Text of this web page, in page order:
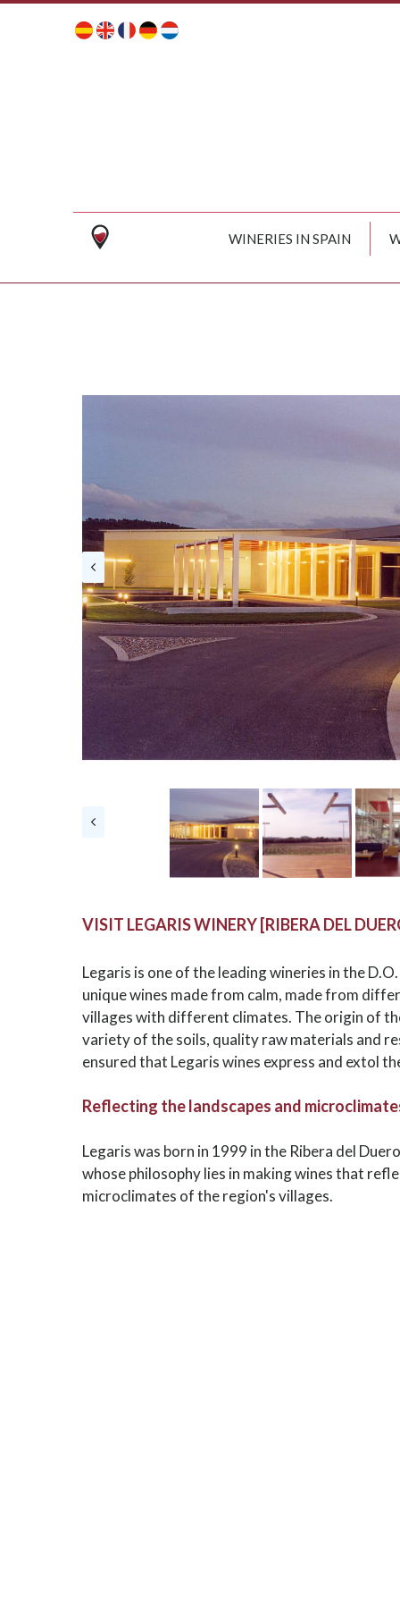
WINERIES IN SPAIN
VISIT LEGARIS WINERY [RIBERA DEL
Legaris is one of the leading wineries in the
unique wines made from calm, made from
villages with different climates. The origin of
variety of the soils, quality raw materials and
ensured that Legaris wines express and extol
Reflecting the landscapes and
Legaris was born in 1999 in the Ribera del
whose philosophy lies in making wines that
microclimates of the region's villages.